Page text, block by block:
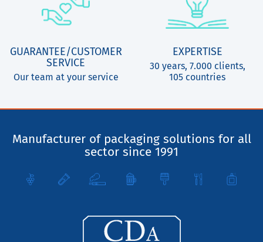
GUARANTEE/CUSTOMER
SERVICE
Our team at your service
EXPERTISE
30 years, 7.000 clients,
105 countries
Manufacturer of packaging solutions for all
sector since 1991